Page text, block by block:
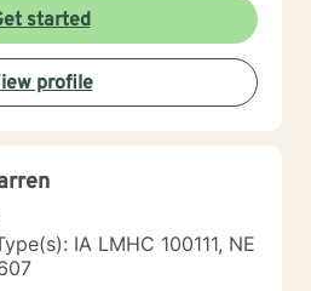
community and feel a great
for this community. I
with my own addiction,
health issues throughout
various mental health
in my life as well. I don't
be a little further down the
and techniques that can be
the work of art that is being
involved that brings out
started
profile
IA LMHC 100111, NE